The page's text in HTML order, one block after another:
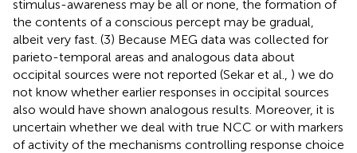
stimulus-awareness may be all or none, the formation of
the contents of a conscious percept may be gradual,
albeit very fast. (3) Because MEG data was collected for
parieto-temporal areas and analogous data about
occipital sources were not reported (Sekar et al., ) we do
not know whether earlier responses in occipital sources
also would have shown analogous results. Moreover, it is
uncertain whether we deal with true NCC or with markers
of activity of the mechanisms controlling response choice